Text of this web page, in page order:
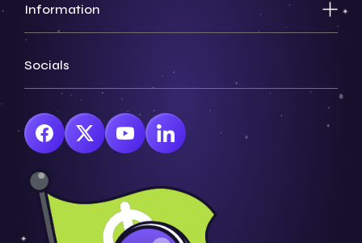
Information
Socials